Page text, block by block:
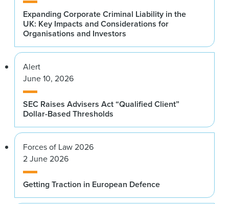
Expanding Corporate Criminal Liability in the
UK: Key Impacts and Considerations for
Organisations and Investors
Alert
June 10, 2026
SEC Raises Advisers Act “Qualified Client”
Dollar-Based Thresholds
Forces of Law 2026
2 June 2026
Getting Traction in European Defence